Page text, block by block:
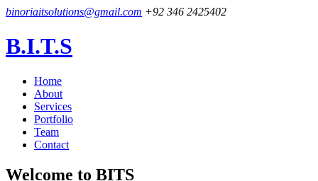
binoriaitsolutions@gmail.com +92 346 2425402
B.I.T.S
Home
About
Services
Portfolio
Team
Contact
Welcome to BITS